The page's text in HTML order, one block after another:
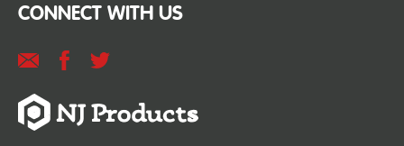
CONNECT WITH US